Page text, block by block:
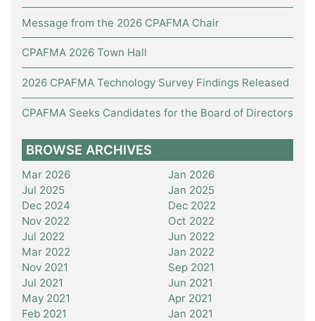
Message from the 2026 CPAFMA Chair
CPAFMA 2026 Town Hall
2026 CPAFMA Technology Survey Findings Released
CPAFMA Seeks Candidates for the Board of Directors
BROWSE ARCHIVES
Mar 2026
Jan 2026
Jul 2025
Jan 2025
Dec 2024
Dec 2022
Nov 2022
Oct 2022
Jul 2022
Jun 2022
Mar 2022
Jan 2022
Nov 2021
Sep 2021
Jul 2021
Jun 2021
May 2021
Apr 2021
Feb 2021
Jan 2021